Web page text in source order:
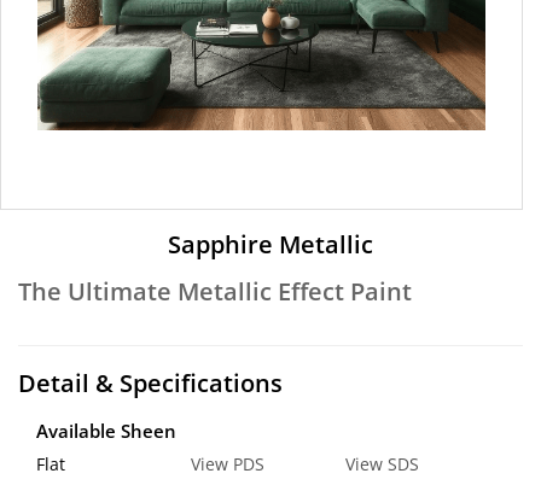
Sapphire Metallic
The Ultimate Metallic Effect Paint
Detail & Specifications
Available Sheen
Flat View PDS View SDS